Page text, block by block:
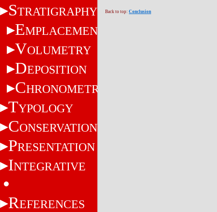
STRATIGRAPHY
EMPLACEMENT
VOLUMETRY
DEPOSITION
CHRONOMETRY
TYPOLOGY
CONSERVATION
PRESENTATION
INTEGRATIVE
REFERENCES
Back to top: Conclusion